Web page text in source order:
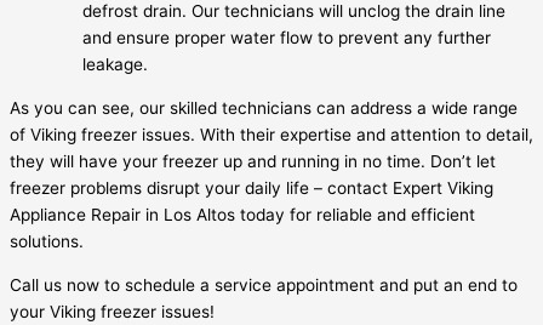
defrost drain. Our technicians will unclog the drain line
and ensure proper water flow to prevent any further
leakage.
As you can see, our skilled technicians can address a wide range
of Viking freezer issues. With their expertise and attention to detail,
they will have your freezer up and running in no time. Don’t let
freezer problems disrupt your daily life – contact Expert Viking
Appliance Repair in Los Altos today for reliable and efficient
solutions.
Call us now to schedule a service appointment and put an end to
your Viking freezer issues!